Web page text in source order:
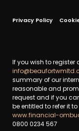
Privacy Policy
If you wish to register
summary of our
reasonable and
request and if you
be entitled to refer it
www.financial-
0800 0234 567